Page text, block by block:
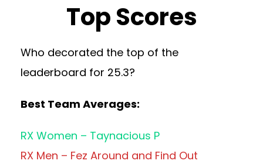
Top Scores
Who decorated the top of the
leaderboard for 25.3?
Best Team Averages:
RX Women – Taynacious P
RX Men – Fez Around and Find Out